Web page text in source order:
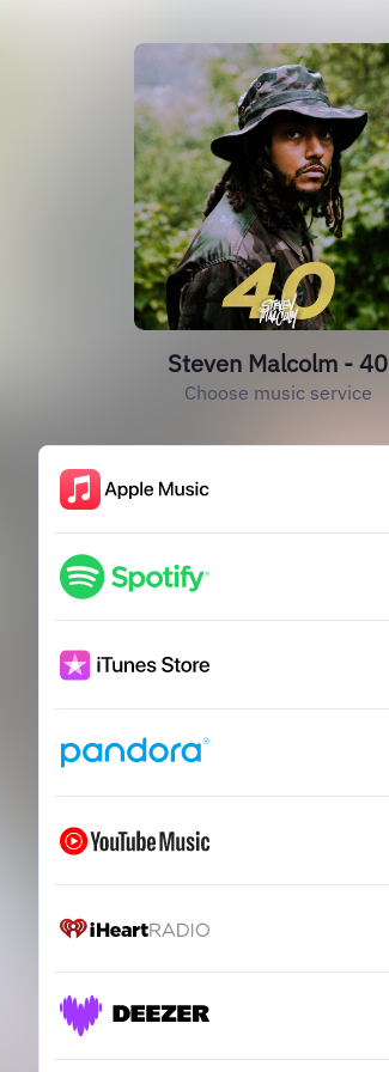
Steven Malcolm - 40
Choose music service